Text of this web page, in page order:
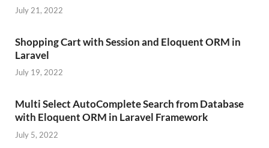
July 21, 2022
Shopping Cart with Session and Eloquent ORM in
Laravel
July 19, 2022
Multi Select AutoComplete Search from Database
with Eloquent ORM in Laravel Framework
July 5, 2022